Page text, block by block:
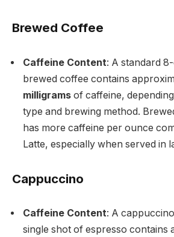
Brewed Coffee
Caffeine Content: A standard
brewed coffee contains
milligrams of caffeine,
type and brewing method.
has more caffeine per ounce
Latte, especially when served in
Cappuccino
Caffeine Content: A
single shot of espresso contains